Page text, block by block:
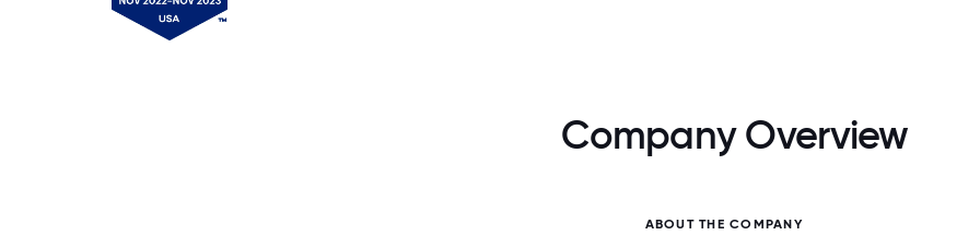
Company Overview
ABOUT THE COMPANY